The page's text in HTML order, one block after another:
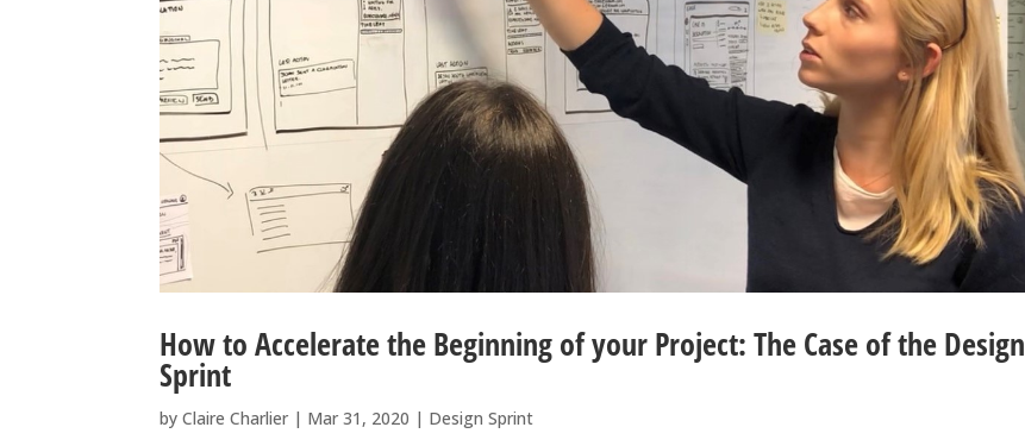
How to Accelerate the Beginning of your Project: The Case of the Design
Sprint
byClaire Charlier | Mar 31, 2020 | Design Sprint